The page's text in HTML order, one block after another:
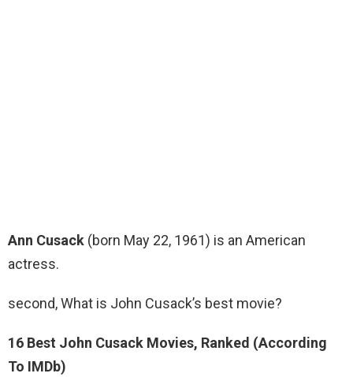
Ann Cusack (born May 22, 1961) is an American
actress.
second, What is John Cusack’s best movie?
16 Best John Cusack Movies, Ranked (According
To IMDb)